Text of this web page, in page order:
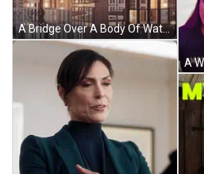
A Bridge Over A Body Of Water With A Reflection Of Buildings In The Water GIF